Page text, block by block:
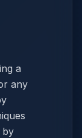
a
any
by